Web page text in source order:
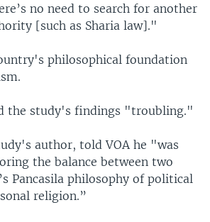
no need to search for another
[such as Sharia law]."
philosophical foundation
the study's findings "troubling."
author, told VOA he "was
the balance between two
Pancasila philosophy of political
religion.”